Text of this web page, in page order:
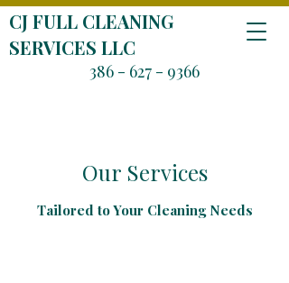
CJ FULL CLEANING
SERVICES LLC
386 - 627 - 9366
Our Services
Tailored to Your Cleaning Needs